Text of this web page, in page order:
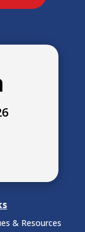
& Resources